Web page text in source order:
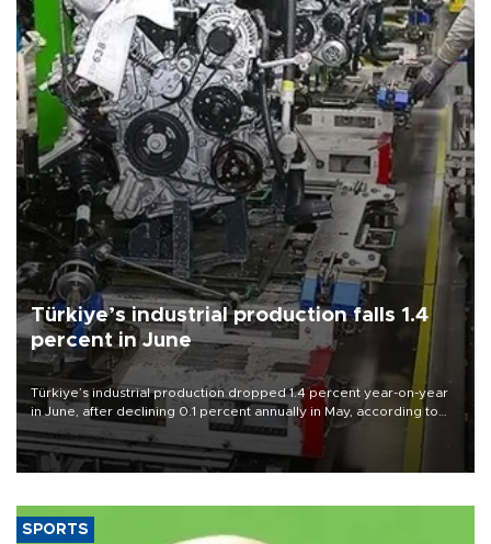
Türkiye’s industrial production falls 1.4
percent in June
Türkiye’s industrial production dropped 1.4 percent year-on-year
in June, after declining 0.1 percent annually in May, according to
official data released on Aug. 10.
SPORTS